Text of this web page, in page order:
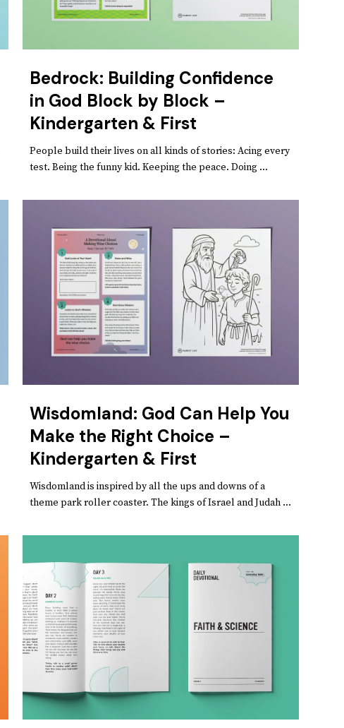
Bedrock: Building Confidence
in God Block by Block –
Kindergarten & First
People build their lives on all kinds of stories: Acing every
test. Being the funny kid. Keeping the peace. Doing ...
Wisdomland: God Can Help You
Make the Right Choice –
Kindergarten & First
Wisdomland is inspired by all the ups and downs of a
theme park roller coaster. The kings of Israel and Judah ...